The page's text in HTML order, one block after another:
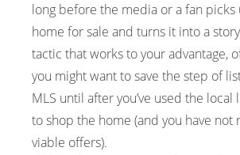
long before the media or a fan picks
home for sale and turns it into a
tactic that works to your advantage,
you might want to save the step of
MLS until after you’ve used the
to shop the home (and you have not
viable offers).